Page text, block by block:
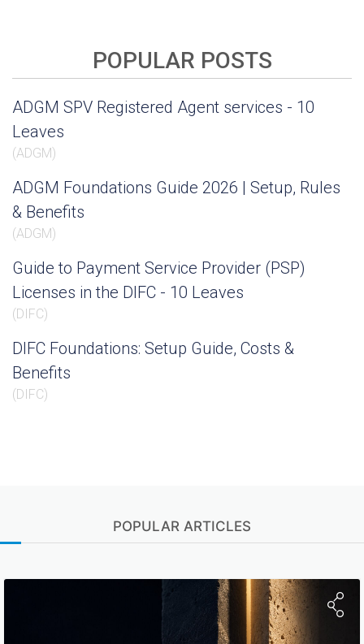
POPULAR POSTS
ADGM SPV Registered Agent services - 10
Leaves
(ADGM)
ADGM Foundations Guide 2026 | Setup, Rules
& Benefits
(ADGM)
Guide to Payment Service Provider (PSP)
Licenses in the DIFC - 10 Leaves
(DIFC)
DIFC Foundations: Setup Guide, Costs &
Benefits
(DIFC)
POPULAR ARTICLES